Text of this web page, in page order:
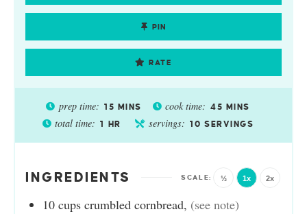
PIN
RATE
prep time: 15 MINS cook time: 45 MINS
total time: 1 HR servings: 10 SERVINGS
INGREDIENTS ½ 1x 2x
10 cups crumbled cornbread, (see note)